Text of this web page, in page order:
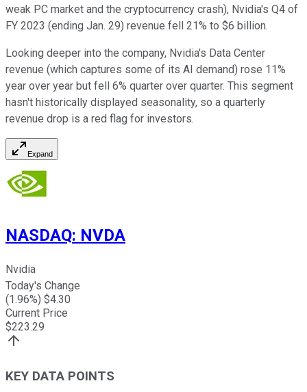
weak PC market and the cryptocurrency crash), Nvidia's Q4 of
FY 2023 (ending Jan. 29) revenue fell 21% to $6 billion.
Looking deeper into the company, Nvidia's Data Center
revenue (which captures some of its AI demand) rose 11%
year over year but fell 6% quarter over quarter. This segment
hasn't historically displayed seasonality, so a quarterly
revenue drop is a red flag for investors.
Expand
NASDAQ: NVDA
Nvidia
Today's Change
(1.96%) $4.30
Current Price
$223.29
KEY DATA POINTS